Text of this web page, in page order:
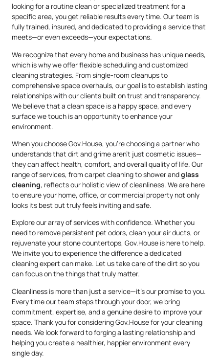
looking for a routine clean or specialized treatment for a
specific area, you get reliable results every time. Our team is
fully trained, insured, and dedicated to providing a service that
meets—or even exceeds—your expectations.
We recognize that every home and business has unique needs,
which is why we offer flexible scheduling and customized
cleaning strategies. From single-room cleanups to
comprehensive space overhauls, our goal is to establish lasting
relationships with our clients built on trust and transparency.
We believe that a clean space is a happy space, and every
surface we touch is an opportunity to enhance your
environment.
When you choose Gov.House, you’re choosing a partner who
understands that dirt and grime aren’t just cosmetic issues—
they can affect health, comfort, and overall quality of life. Our
range of services, from carpet cleaning to shower andglass
cleaning, reflects our holistic view of cleanliness. We are here
to ensure your home, office, or commercial property not only
looks its best but truly feels inviting and safe.
Explore our array of services with confidence. Whether you
need to remove persistent pet odors, clean your air ducts, or
rejuvenate your stone countertops, Gov.House is here to help.
We invite you to experience the difference a dedicated
cleaning expert can make. Let us take care of the dirt so you
can focus on the things that truly matter.
Cleanliness is more than just a service—it’s our promise to you.
Every time our team steps through your door, we bring
commitment, expertise, and a genuine desire to improve your
space. Thank you for considering Gov.House for your cleaning
needs. We look forward to forging a lasting relationship and
helping you create a healthier, happier environment every
single day.